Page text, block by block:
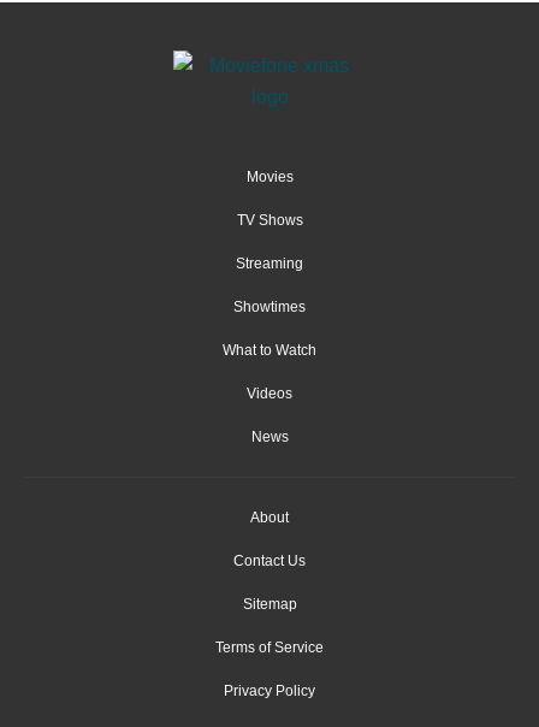
Movies
TV Shows
Streaming
Showtimes
What to Watch
Videos
News
About
Contact Us
Sitemap
Terms of Service
Privacy Policy